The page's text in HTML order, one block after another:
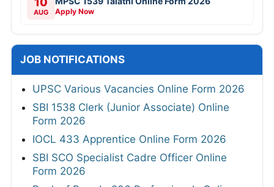
AUG Apply Now
JOB NOTIFICATIONS
UPSC Various Vacancies Online Form 2026
SBI 1538 Clerk (Junior Associate) Online
Form 2026
IOCL 433 Apprentice Online Form 2026
SBI SCO Specialist Cadre Officer Online
Form 2026